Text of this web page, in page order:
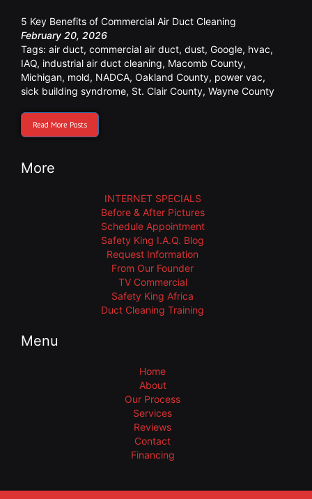
5 Key Benefits of Commercial Air Duct Cleaning
February 20, 2026
Tags: air duct, commercial air duct, dust, Google, hvac,
IAQ, industrial air duct cleaning, Macomb County,
Michigan, mold, NADCA, Oakland County, power vac,
sick building syndrome, St. Clair County, Wayne County
Read More Posts
More
INTERNET SPECIALS
Before & After Pictures
Schedule Appointment
Safety King I.A.Q. Blog
Request Information
From Our Founder
TV Commercial
Safety King Africa
Duct Cleaning Training
Menu
Home
About
Our Process
Services
Reviews
Contact
Financing